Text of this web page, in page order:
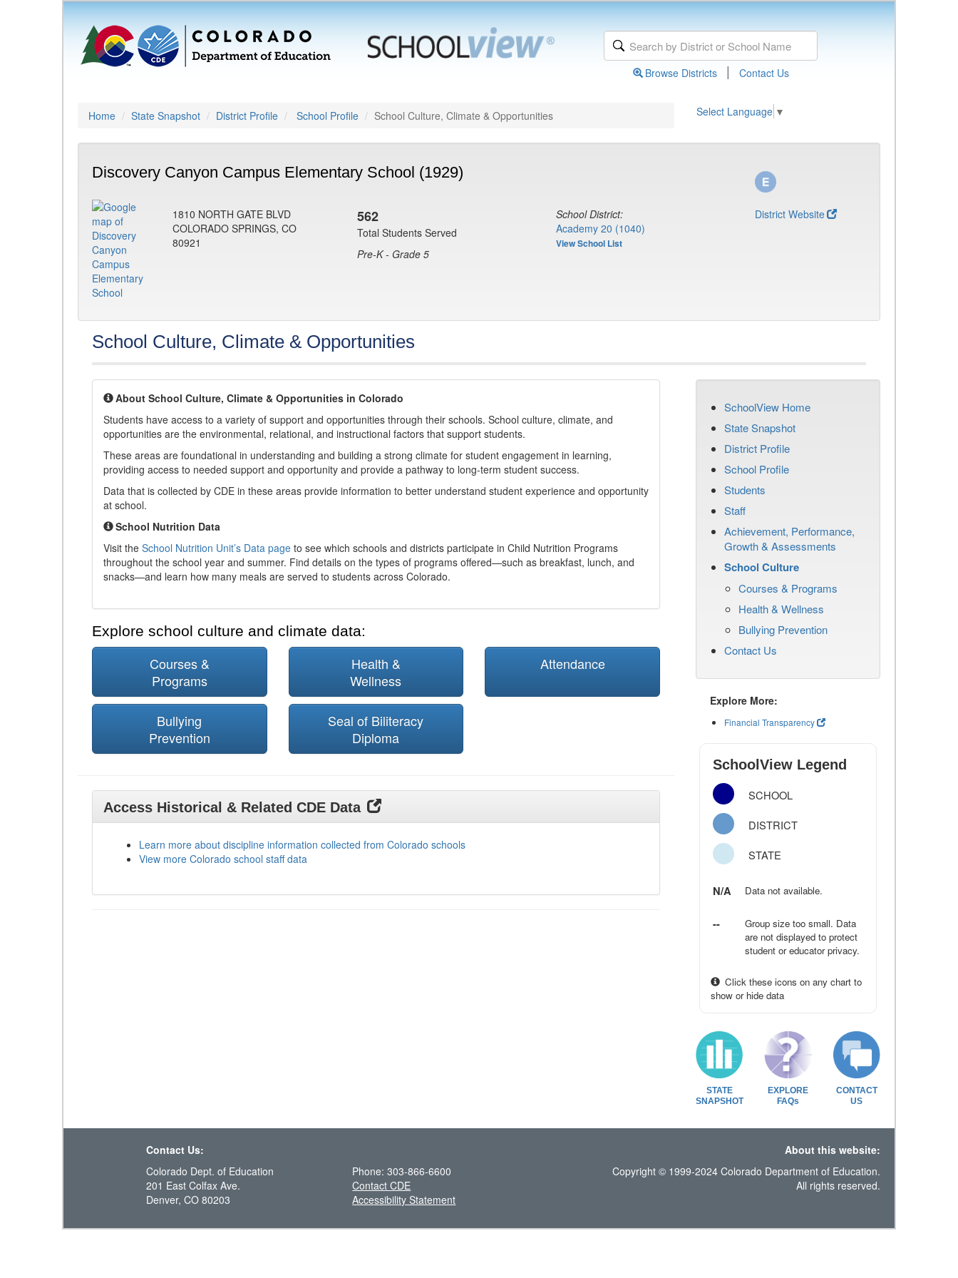
Browse Districts | Contact Us
Home State Snapshot District Profile School Profile School Culture, Climate & Opportunities Select Language ▼
Discovery Canyon Campus Elementary School (1929)
1810 NORTH GATE BLVD
COLORADO SPRINGS, CO
80921
562
Total Students Served
Pre-K - Grade 5
School District:
Academy 20 (1040)
View School List
District Website
School Culture, Climate & Opportunities
About School Culture, Climate & Opportunities in Colorado
Students have access to a variety of support and opportunities through their schools. School culture, climate, and
opportunities are the environmental, relational, and instructional factors that support students.
These areas are foundational in understanding and building a strong climate for student engagement in learning,
providing access to needed support and opportunity and provide a pathway to long-term student success.
Data that is collected by CDE in these areas provide information to better understand student experience and opportunity
at school.
School Nutrition Data
Visit the School Nutrition Unit’s Data page to see which schools and districts participate in Child Nutrition Programs
throughout the school year and summer. Find details on the types of programs offered—such as breakfast, lunch, and
snacks—and learn how many meals are served to students across Colorado.
Explore school culture and climate data:
Courses &
Programs
Health &
Wellness
Attendance
Bullying
Prevention
Seal of Biliteracy
Diploma
Access Historical & Related CDE Data
Learn more about discipline information collected from Colorado schools
View more Colorado school staff data
SchoolView Home
State Snapshot
District Profile
School Profile
Students
Staff
Achievement, Performance,
Growth & Assessments
School Culture
Courses & Programs
Health & Wellness
Bullying Prevention
Contact Us
Explore More:
Financial Transparency
SchoolView Legend
SCHOOL
DISTRICT
STATE
N/A Data not available.
--
Group size too small. Data
are not displayed to protect
student or educator privacy.
Click these icons on any chart to
show or hide data
STATE
SNAPSHOT
EXPLORE
FAQs
CONTACT
US
Contact Us:
About this website:
Colorado Dept. of Education
201 East Colfax Ave.
Denver, CO 80203
Phone: 303-866-6600
Contact CDE
Accessibility Statement
Copyright © 1999-2024 Colorado Department of Education.
All rights reserved.